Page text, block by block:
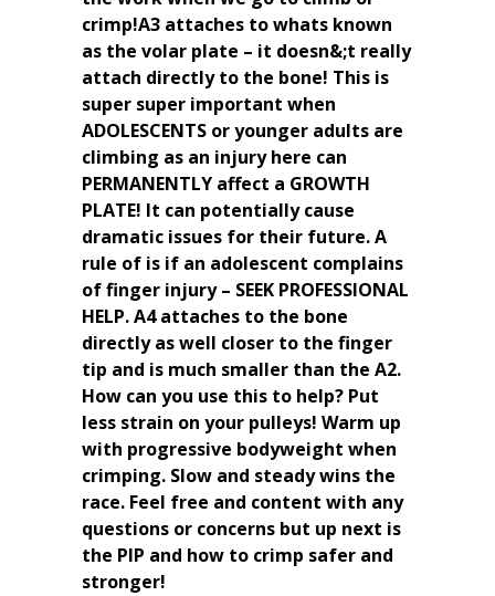
crimp!A3 attaches to whats known
as the volar plate – it doesn&;t really
attach directly to the bone! This is
super super important when
ADOLESCENTS or younger adults are
climbing as an injury here can
PERMANENTLY affect a GROWTH
PLATE! It can potentially cause
dramatic issues for their future. A
rule of is if an adolescent complains
of finger injury – SEEK PROFESSIONAL
HELP. A4 attaches to the bone
directly as well closer to the finger
tip and is much smaller than the A2.
How can you use this to help? Put
less strain on your pulleys! Warm up
with progressive bodyweight when
crimping. Slow and steady wins the
race. Feel free and content with any
questions or concerns but up next is
the PIP and how to crimp safer and
stronger!